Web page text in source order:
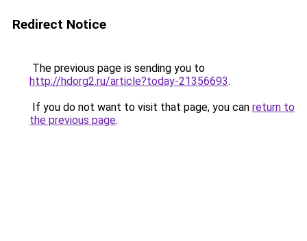
Redirect Notice
The previous page is sending you to
http://hdorg2.ru/article?today-21356693.
If you do not want to visit that page, you can return to
the previous page.